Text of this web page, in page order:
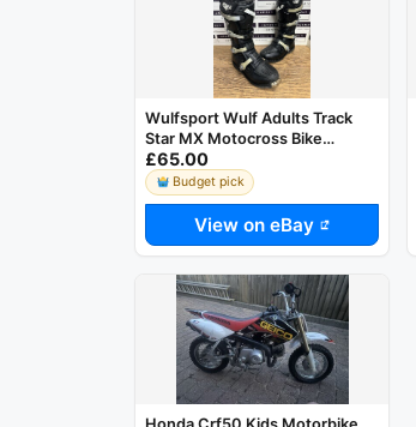
Wulfsport Wulf Adults Track
Star MX Motocross Bike
Enduro Black UK 9 US 10 EU 43
£65.00
Budget pick
View on eBay